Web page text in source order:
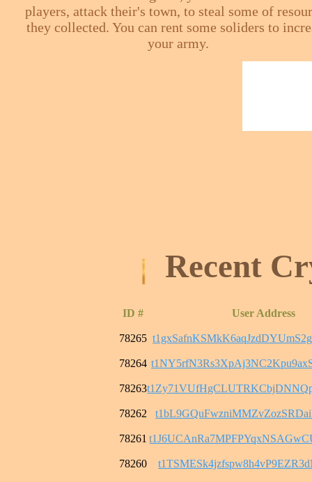
players, attack their's town, to steal some of
they collected. You can rent some soliders to
your army.
Recent
ID # User Address
78265
78264
78263
78262
78261
78260